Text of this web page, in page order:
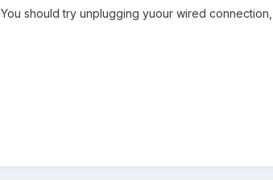
You should try unplugging yuour wired